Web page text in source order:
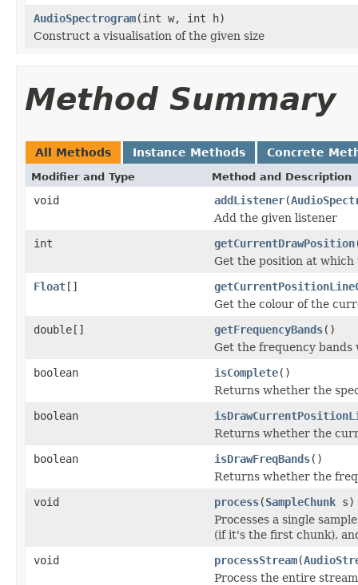
AudioSpectrogram(int w, int h)
Construct a visualisation of the given size
Method Summary
All Methods Instance Methods Concrete
Modifier and Type Method and Description
void addListener(
Add the given listener
int
getCurrentDrawPosition
Get the position at
Float[]
Get the colour of the
double[]
getFrequencyBands()
Get the frequency
boolean
isComplete()
Returns whether the
boolean
Returns whether the
boolean
isDrawFreqBands()
Returns whether the
void
process(SampleChunk s)
Processes a single
(if it's the first chunk),
void
processStream(
Process the entire